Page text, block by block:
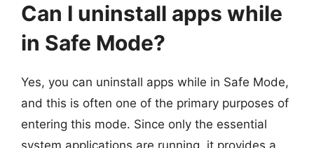
Can I uninstall apps while
in Safe Mode?
Yes, you can uninstall apps while in Safe Mode,
and this is often one of the primary purposes of
entering this mode. Since only the essential
system applications are running, it provides a